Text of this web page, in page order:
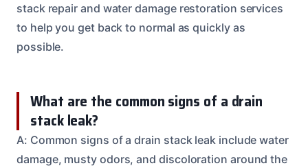
stack repair and water damage restoration services
to help you get back to normal as quickly as
possible.
What are the common signs of a drain
stack leak?
A: Common signs of a drain stack leak include water
damage, musty odors, and discoloration around the